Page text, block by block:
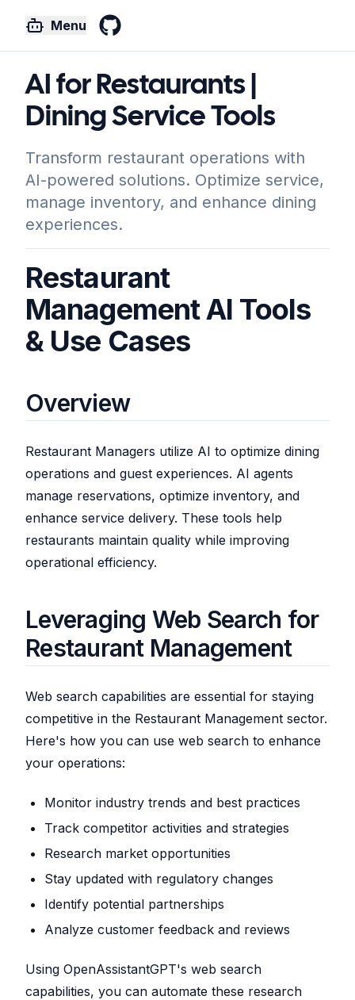
Menu
AI for Restaurants |
Dining Service Tools
Transform restaurant operations with
AI-powered solutions. Optimize service,
manage inventory, and enhance dining
experiences.
Restaurant
Management AI Tools
& Use Cases
Overview
Restaurant Managers utilize AI to optimize dining
operations and guest experiences. AI agents
manage reservations, optimize inventory, and
enhance service delivery. These tools help
restaurants maintain quality while improving
operational efficiency.
Leveraging Web Search for
Restaurant Management
Web search capabilities are essential for staying
competitive in the Restaurant Management sector.
Here's how you can use web search to enhance
your operations:
Monitor industry trends and best practices
Track competitor activities and strategies
Research market opportunities
Stay updated with regulatory changes
Identify potential partnerships
Analyze customer feedback and reviews
Using OpenAssistantGPT's web search
capabilities, you can automate these research